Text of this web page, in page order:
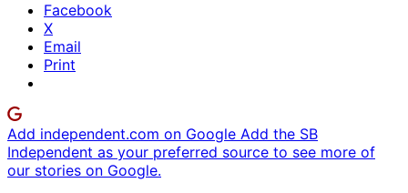
Facebook
X
Email
Print
Add independent.com on Google Add the SB
Independent as your preferred source to see more of
our stories on Google.